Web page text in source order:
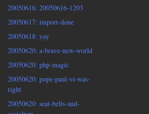
20050616: 20050616-1203
20050617: import-done
20050618: yay
20050620: a-brave-new-world
20050620: php-magic
20050620: pope-paul-vi-was-
right
20050620: seat-belts-and-